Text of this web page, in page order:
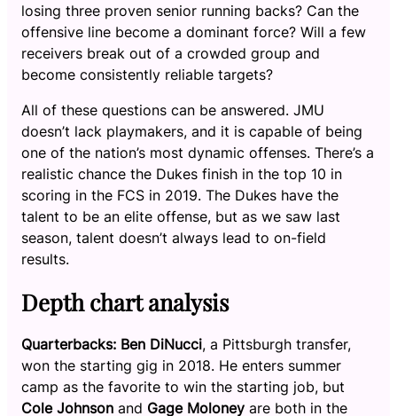
losing three proven senior running backs? Can the
offensive line become a dominant force? Will a few
receivers break out of a crowded group and
become consistently reliable targets?
All of these questions can be answered. JMU
doesn’t lack playmakers, and it is capable of being
one of the nation’s most dynamic offenses. There’s a
realistic chance the Dukes finish in the top 10 in
scoring in the FCS in 2019. The Dukes have the
talent to be an elite offense, but as we saw last
season, talent doesn’t always lead to on-field
results.
Depth chart analysis
Quarterbacks: Ben DiNucci, a Pittsburgh transfer,
won the starting gig in 2018. He enters summer
camp as the favorite to win the starting job, but
Cole Johnson and Gage Moloney are both in the